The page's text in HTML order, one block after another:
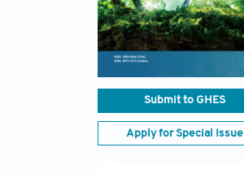
Submit to GHES
Apply for Special Issue